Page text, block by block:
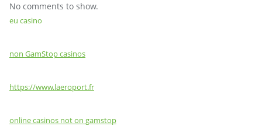
No comments to show.
eu casino
non GamStop casinos
https://www.laeroport.fr
online casinos not on gamstop